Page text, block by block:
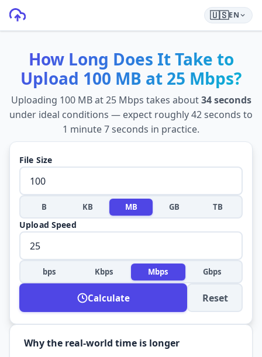
🇺🇸EN
How Long Does It Take to
Upload 100 MB at 25 Mbps?
Uploading 100 MBat25 Mbps takes about34 seconds
under ideal conditions — expect roughly42 seconds to
1 minute 7 seconds in practice.
File Size
B KB MB GB TB
Upload Speed
bps Kbps Mbps Gbps
Calculate Reset
Why the real-world time is longer